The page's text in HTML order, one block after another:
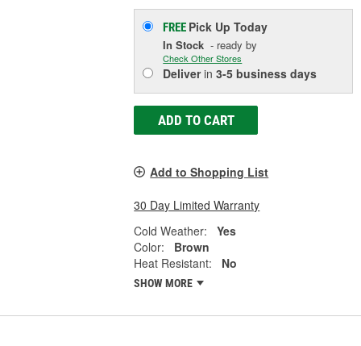
FREE Pick UpToday
In Stock - ready by
Check Other Stores
Deliverin3-5 business days
ADD TO CART
Add to Shopping List
30 Day Limited Warranty
Cold Weather:
Yes
Color:
Brown
Heat Resistant:
No
SHOW MORE